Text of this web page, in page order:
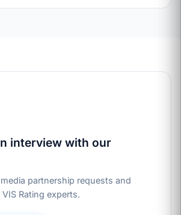
interview with our
partnership requests and
Rating experts.